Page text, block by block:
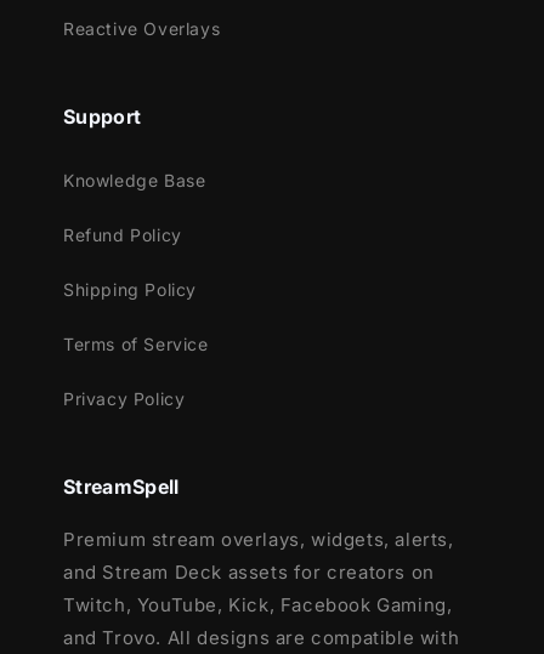
Reactive Overlays
Support
Knowledge Base
Refund Policy
Shipping Policy
Terms of Service
Privacy Policy
StreamSpell
Premium stream overlays, widgets, alerts,
and Stream Deck assets for creators on
Twitch, YouTube, Kick, Facebook Gaming,
and Trovo. All designs are compatible with